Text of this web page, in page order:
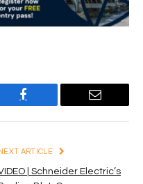
Facebook Email
NEXT ARTICLE
| Schneider Electric’s